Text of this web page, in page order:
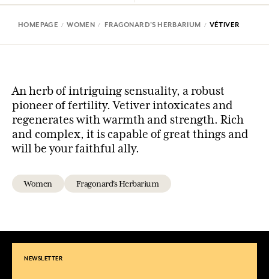
HOMEPAGE WOMEN FRAGONARD'S HERBARIUM VÉTIVER
An herb of intriguing sensuality, a robust
pioneer of fertility. Vetiver intoxicates and
regenerates with warmth and strength. Rich
and complex, it is capable of great things and
will be your faithful ally.
Women Fragonard's Herbarium
NEWSLETTER